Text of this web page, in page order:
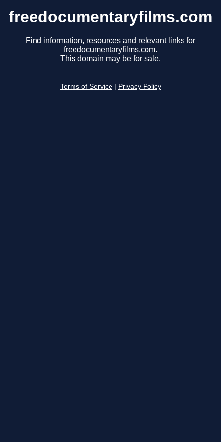
freedocumentaryfilms.com
Find information, resources and relevant links for
freedocumentaryfilms.com.
This domain may be for sale.
Terms of Service Privacy Policy